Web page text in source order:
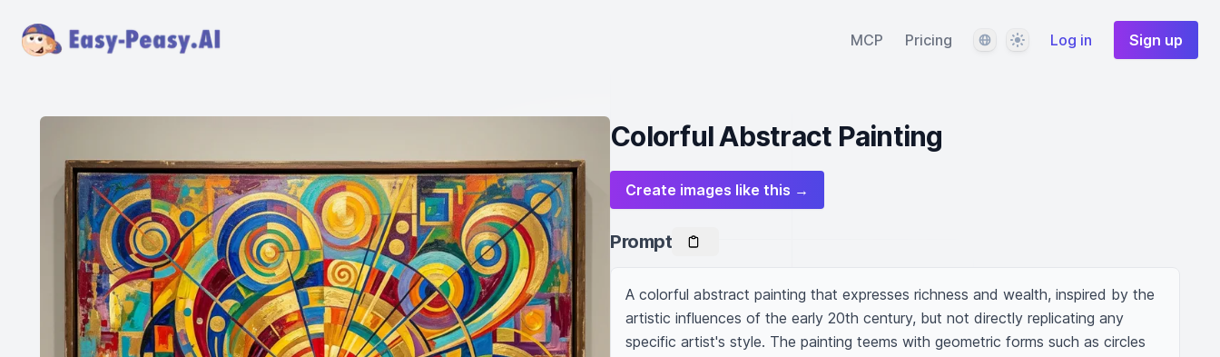
MCP Pricing LanguageThemeLog in Sign up
Colorful Abstract Painting
Create images like this →
Prompt
A colorful abstract painting that expresses richness and wealth, inspired by the
artistic influences of the early 20th century, but not directly replicating any
specific artist's style. The painting teems with geometric forms such as circles